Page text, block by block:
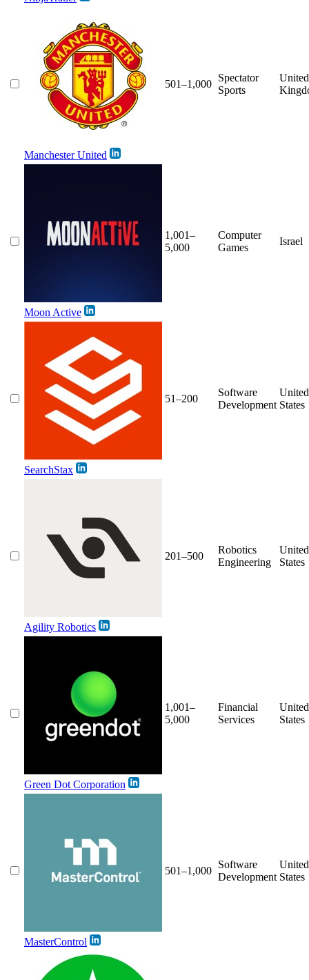
Manchester United
501–1,000
Spectator
Sports
United
Moon Active
1,001–
5,000
Computer
Games
Israel
SearchStax
51–200
Software
Development
United
States
Agility Robotics
201–500
Robotics
Engineering
United
States
Green Dot Corporation
1,001–
5,000
Financial
Services
United
States
MasterControl
501–1,000
Software
Development
United
States